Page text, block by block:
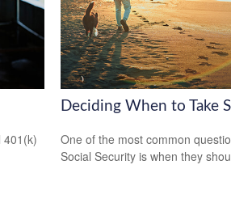
401(k)
Deciding When to Take
One of the most common
Social Security is when they